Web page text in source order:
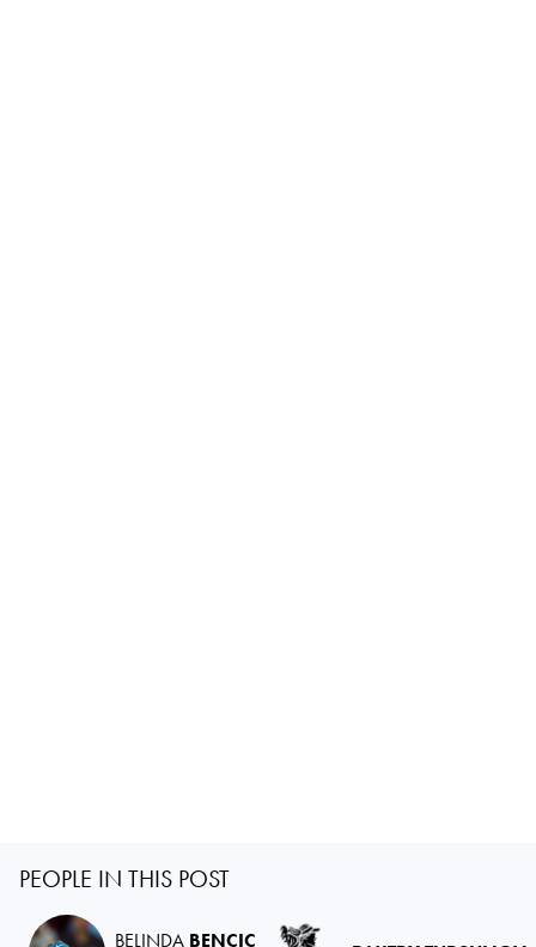
PEOPLE IN THIS POST
BELINDA BENCIC